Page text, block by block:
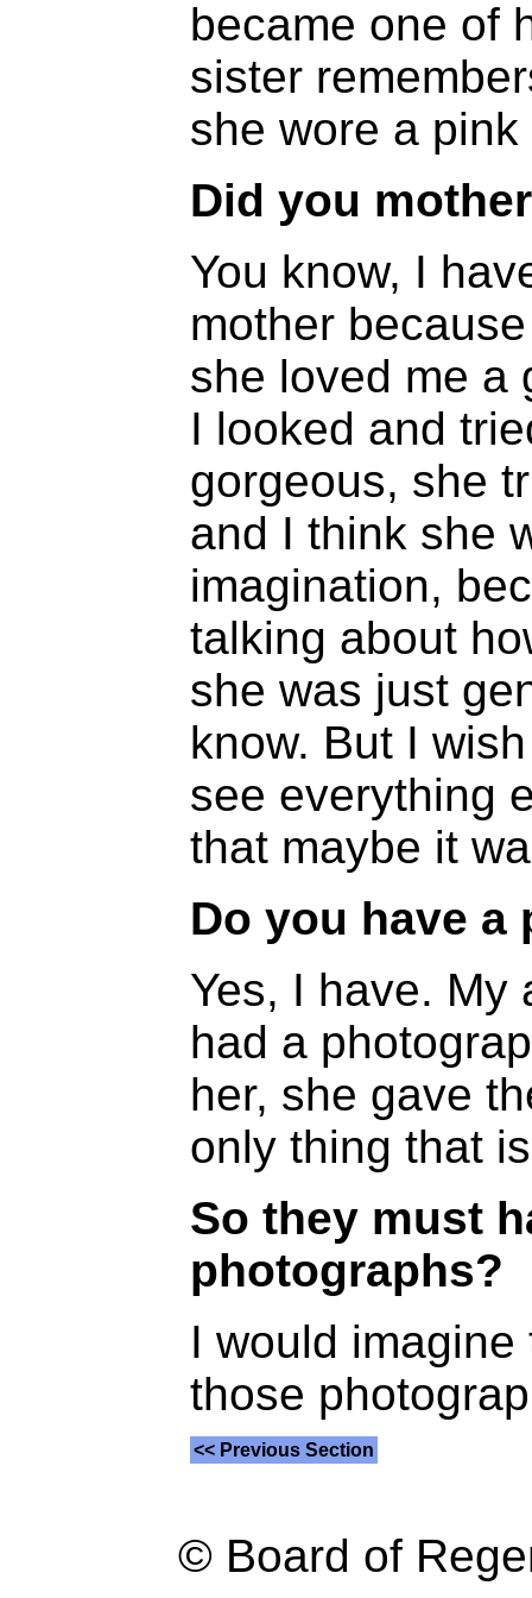
became one of
sister
she wore a
Did you
You know, I
mother
she loved me a
I looked and
gorgeous, she
and I think she
imagination,
talking about
she was just
know. But I
see everything
that maybe it
Do you have a
Yes, I have. My
had a
her, she gave
only thing that
So they must
photographs?
I would
those
<< Previous Section
© Board of